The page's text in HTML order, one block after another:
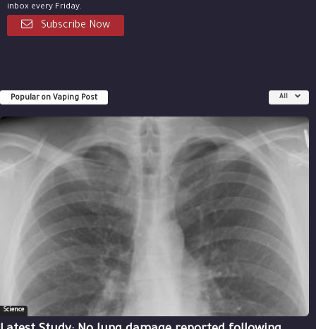
inbox every Friday.
Subscribe Now
Popular on Vaping Post All
Science